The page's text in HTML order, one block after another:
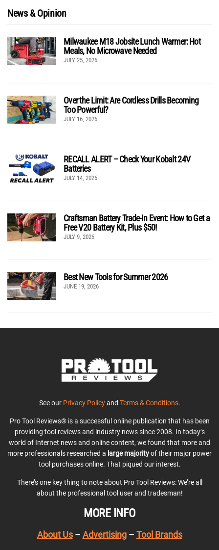
News & Opinion
Milwaukee M18 Jobsite Lunch Warmer: Hot
Meals, No Microwave Needed
JULY 25, 2026
Over the Limit: Are Cordless Drills Becoming
Too Powerful?
JULY 16, 2026
RECALL ALERT – Check Your Kobalt 24V
Batteries
JULY 14, 2026
Craftsman Battery Trade-In Event: How to Get a
Free V20 Battery Kit, Plus $50!
JULY 9, 2026
Best New Tools for Summer 2026
JUNE 19, 2026
See our Privacy Policyand Terms & Conditions.
Pro Tool Reviews® is a successful online publication that has been
providing tool reviews and industry news since 2008. In today’s
world of Internet news and online content, we found that more and
more professionals researched a large majorityof their major power
tool purchases online. That piqued our interest.
There’s one key thing to note about Pro Tool Reviews: We’re all
about the professional tool user and tradesman!
MORE INFO
About Us– Advertising– Tool Brands